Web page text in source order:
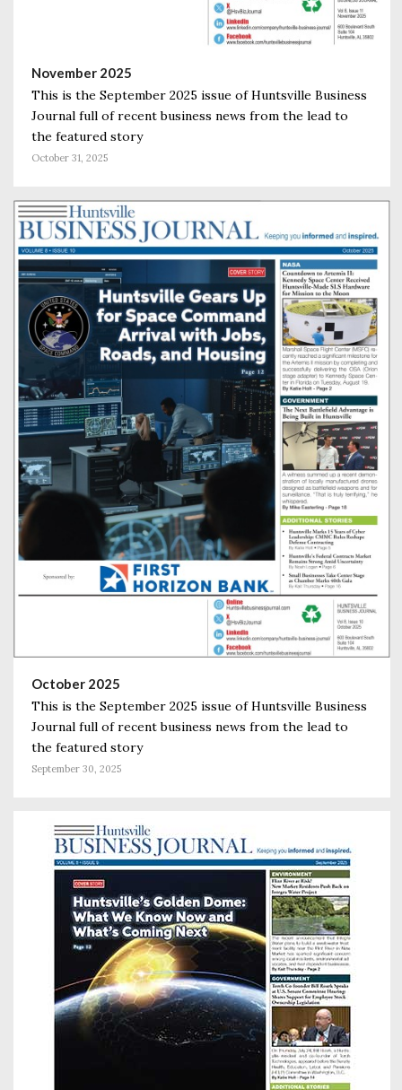
November 2025
This is the September 2025 issue of Huntsville Business
Journal full of recent business news from the lead to
the featured story
October 31, 2025
October 2025
This is the September 2025 issue of Huntsville Business
Journal full of recent business news from the lead to
the featured story
September 30, 2025